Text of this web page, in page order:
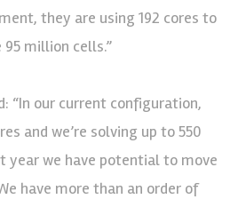
they are using 192 cores to
95 million cells.”
“In our current configuration,
and we’re solving up to 550
year we have potential to move
have more than an order of